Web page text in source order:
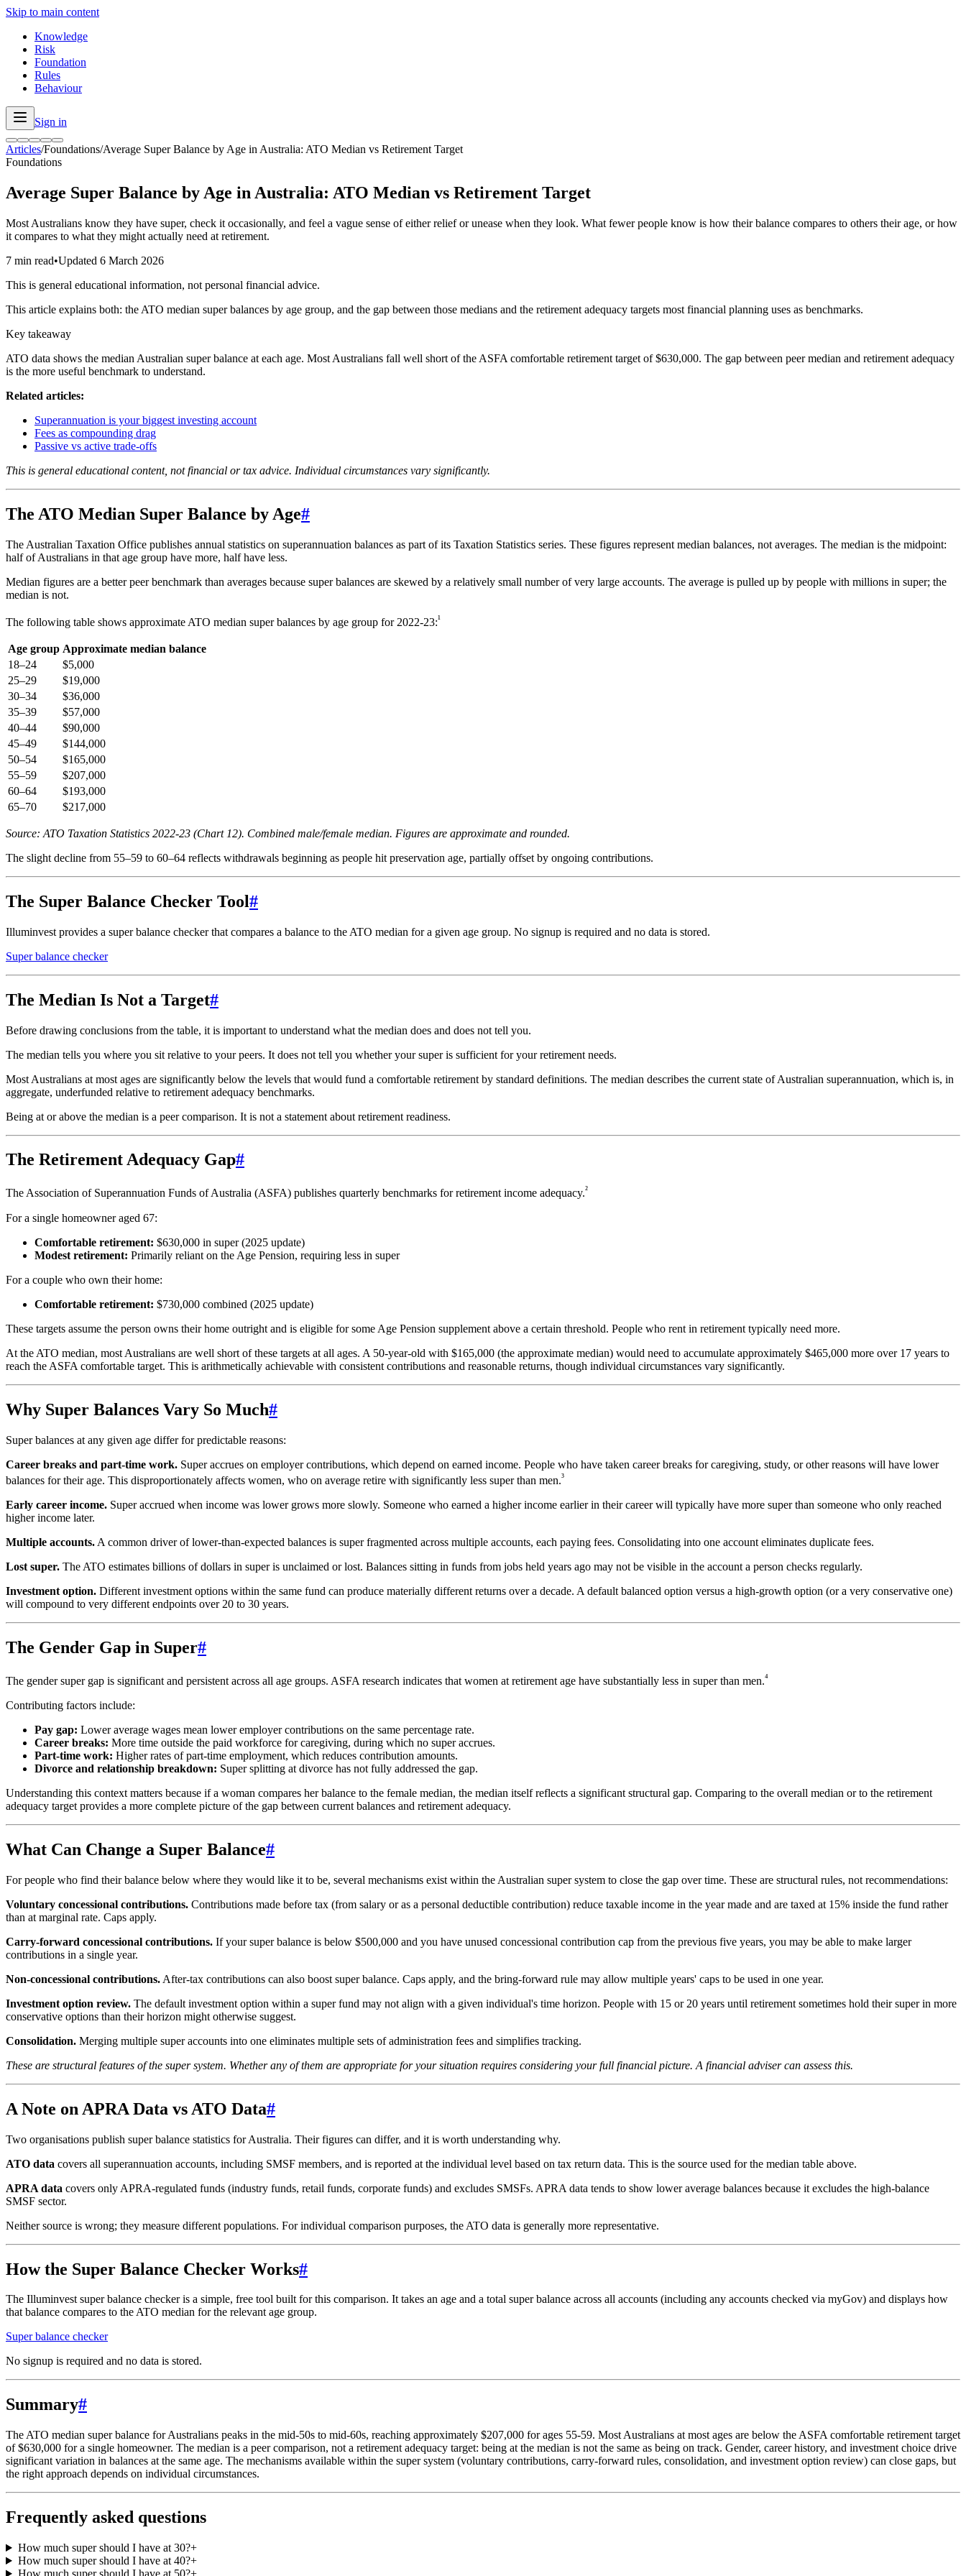
Skip to main content
Knowledge
Risk
Foundation
Rules
Behaviour
Sign in
Articles/Foundations/Average Super Balance by Age in Australia: ATO Median vs Retirement Target
Foundations
Average Super Balance by Age in Australia: ATO Median vs Retirement Target
Most Australians know they have super, check it occasionally, and feel a vague sense of either relief or unease when they look. What fewer people know is how their balance compares to others their age, or how
it compares to what they might actually need at retirement.
7 min read•Updated 6 March 2026
This is general educational information, not personal financial advice.
This article explains both: the ATO median super balances by age group, and the gap between those medians and the retirement adequacy targets most financial planning uses as benchmarks.
Key takeaway
ATO data shows the median Australian super balance at each age. Most Australians fall well short of the ASFA comfortable retirement target of $630,000. The gap between peer median and retirement adequacy
is the more useful benchmark to understand.
Related articles:
Superannuation is your biggest investing account
Fees as compounding drag
Passive vs active trade-offs
This is general educational content, not financial or tax advice. Individual circumstances vary significantly.
The ATO Median Super Balance by Age#
The Australian Taxation Office publishes annual statistics on superannuation balances as part of its Taxation Statistics series. These figures represent median balances, not averages. The median is the midpoint:
half of Australians in that age group have more, half have less.
Median figures are a better peer benchmark than averages because super balances are skewed by a relatively small number of very large accounts. The average is pulled up by people with millions in super; the
median is not.
The following table shows approximate ATO median super balances by age group for 2022-23:¹
Age group Approximate median balance
18–24
$5,000
25–29
$19,000
30–34
$36,000
35–39
$57,000
40–44
$90,000
45–49
$144,000
50–54
$165,000
55–59
$207,000
60–64
$193,000
65–70
$217,000
Source: ATO Taxation Statistics 2022-23 (Chart 12). Combined male/female median. Figures are approximate and rounded.
The slight decline from 55–59 to 60–64 reflects withdrawals beginning as people hit preservation age, partially offset by ongoing contributions.
The Super Balance Checker Tool#
Illuminvest provides a super balance checker that compares a balance to the ATO median for a given age group. No signup is required and no data is stored.
Super balance checker
The Median Is Not a Target#
Before drawing conclusions from the table, it is important to understand what the median does and does not tell you.
The median tells you where you sit relative to your peers. It does not tell you whether your super is sufficient for your retirement needs.
Most Australians at most ages are significantly below the levels that would fund a comfortable retirement by standard definitions. The median describes the current state of Australian superannuation, which is, in
aggregate, underfunded relative to retirement adequacy benchmarks.
Being at or above the median is a peer comparison. It is not a statement about retirement readiness.
The Retirement Adequacy Gap#
The Association of Superannuation Funds of Australia (ASFA) publishes quarterly benchmarks for retirement income adequacy.²
For a single homeowner aged 67:
Comfortable retirement: $630,000 in super (2025 update)
Modest retirement: Primarily reliant on the Age Pension, requiring less in super
For a couple who own their home:
Comfortable retirement: $730,000 combined (2025 update)
These targets assume the person owns their home outright and is eligible for some Age Pension supplement above a certain threshold. People who rent in retirement typically need more.
At the ATO median, most Australians are well short of these targets at all ages. A 50-year-old with $165,000 (the approximate median) would need to accumulate approximately $465,000 more over 17 years to
reach the ASFA comfortable target. This is arithmetically achievable with consistent contributions and reasonable returns, though individual circumstances vary significantly.
Why Super Balances Vary So Much#
Super balances at any given age differ for predictable reasons:
Career breaks and part-time work. Super accrues on employer contributions, which depend on earned income. People who have taken career breaks for caregiving, study, or other reasons will have lower
balances for their age. This disproportionately affects women, who on average retire with significantly less super than men.³
Early career income. Super accrued when income was lower grows more slowly. Someone who earned a higher income earlier in their career will typically have more super than someone who only reached
higher income later.
Multiple accounts. A common driver of lower-than-expected balances is super fragmented across multiple accounts, each paying fees. Consolidating into one account eliminates duplicate fees.
Lost super. The ATO estimates billions of dollars in super is unclaimed or lost. Balances sitting in funds from jobs held years ago may not be visible in the account a person checks regularly.
Investment option. Different investment options within the same fund can produce materially different returns over a decade. A default balanced option versus a high-growth option (or a very conservative one)
will compound to very different endpoints over 20 to 30 years.
The Gender Gap in Super#
The gender super gap is significant and persistent across all age groups. ASFA research indicates that women at retirement age have substantially less in super than men.⁴
Contributing factors include:
Pay gap: Lower average wages mean lower employer contributions on the same percentage rate.
Career breaks: More time outside the paid workforce for caregiving, during which no super accrues.
Part-time work: Higher rates of part-time employment, which reduces contribution amounts.
Divorce and relationship breakdown: Super splitting at divorce has not fully addressed the gap.
Understanding this context matters because if a woman compares her balance to the female median, the median itself reflects a significant structural gap. Comparing to the overall median or to the retirement
adequacy target provides a more complete picture of the gap between current balances and retirement adequacy.
What Can Change a Super Balance#
For people who find their balance below where they would like it to be, several mechanisms exist within the Australian super system to close the gap over time. These are structural rules, not recommendations:
Voluntary concessional contributions. Contributions made before tax (from salary or as a personal deductible contribution) reduce taxable income in the year made and are taxed at 15% inside the fund rather
than at marginal rate. Caps apply.
Carry-forward concessional contributions. If your super balance is below $500,000 and you have unused concessional contribution cap from the previous five years, you may be able to make larger
contributions in a single year.
Non-concessional contributions. After-tax contributions can also boost super balance. Caps apply, and the bring-forward rule may allow multiple years' caps to be used in one year.
Investment option review. The default investment option within a super fund may not align with a given individual's time horizon. People with 15 or 20 years until retirement sometimes hold their super in more
conservative options than their horizon might otherwise suggest.
Consolidation. Merging multiple super accounts into one eliminates multiple sets of administration fees and simplifies tracking.
These are structural features of the super system. Whether any of them are appropriate for your situation requires considering your full financial picture. A financial adviser can assess this.
A Note on APRA Data vs ATO Data#
Two organisations publish super balance statistics for Australia. Their figures can differ, and it is worth understanding why.
ATO data covers all superannuation accounts, including SMSF members, and is reported at the individual level based on tax return data. This is the source used for the median table above.
APRA data covers only APRA-regulated funds (industry funds, retail funds, corporate funds) and excludes SMSFs. APRA data tends to show lower average balances because it excludes the high-balance
SMSF sector.
Neither source is wrong; they measure different populations. For individual comparison purposes, the ATO data is generally more representative.
How the Super Balance Checker Works#
The Illuminvest super balance checker is a simple, free tool built for this comparison. It takes an age and a total super balance across all accounts (including any accounts checked via myGov) and displays how
that balance compares to the ATO median for the relevant age group.
Super balance checker
No signup is required and no data is stored.
Summary#
The ATO median super balance for Australians peaks in the mid-50s to mid-60s, reaching approximately $207,000 for ages 55-59. Most Australians at most ages are below the ASFA comfortable retirement target
of $630,000 for a single homeowner. The median is a peer comparison, not a retirement adequacy target: being at the median is not the same as being on track. Gender, career history, and investment choice drive
significant variation in balances at the same age. The mechanisms available within the super system (voluntary contributions, carry-forward rules, consolidation, and investment option review) can close gaps, but
the right approach depends on individual circumstances.
Frequently asked questions
How much super should I have at 30?+
How much super should I have at 40?+
How much super should I have at 50?+